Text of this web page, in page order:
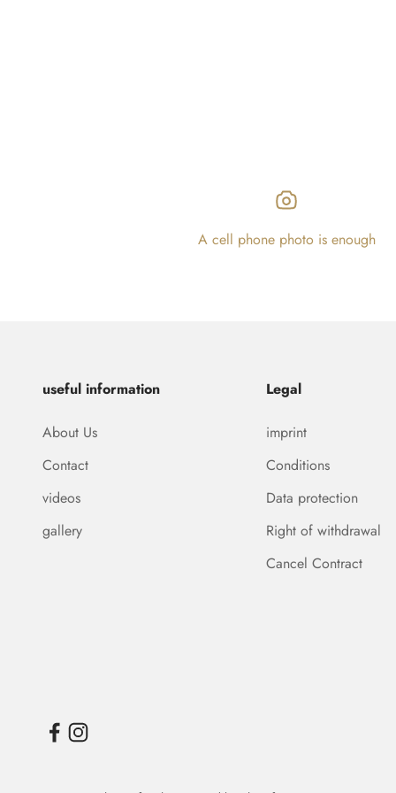
A cell phone photo is enough
useful information
About Us
Contact
videos
gallery
Legal
imprint
Conditions
Data protection
Right of withdrawal
Cancel Contract